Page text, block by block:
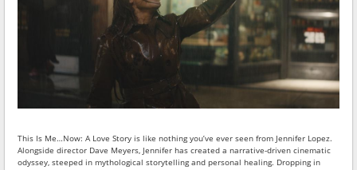
This Is Me…Now: A Love Story is like nothing you’ve ever seen from Jennifer Lopez.
Alongside director Dave Meyers, Jennifer has created a narrative-driven cinematic
odyssey, steeped in mythological storytelling and personal healing. Dropping in